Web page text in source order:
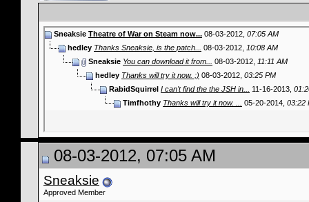
Sneaksie Theatre of War on Steam now... 08-03-2012, 07:05 AM
hedley Thanks Sneaksie, is the patch... 08-03-2012, 10:08 AM
Sneaksie You can download it from... 08-03-2012, 11:11 AM
hedley Thanks will try it now. ;) 08-03-2012, 03:25 PM
RabidSquirrel I can't find the the JSH in... 11-16-2013,
Timfhothy Thanks will try it now. ... 05-20-2014, 03:22
08-03-2012, 07:05 AM
Sneaksie
Approved Member